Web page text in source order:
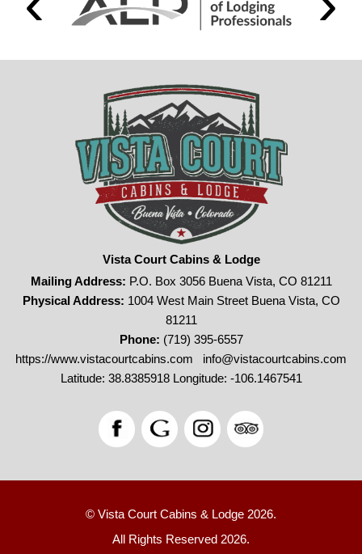
Vista Court Cabins & Lodge
Mailing Address: P.O. Box 3056 Buena Vista, CO 81211
Physical Address: 1004 West Main Street Buena Vista, CO
81211
Phone: (719) 395-6557
https://www.vistacourtcabins.com
info@vistacourtcabins.com
Latitude: 38.8385918 Longitude: -106.1467541
© Vista Court Cabins & Lodge 2026.
All Rights Reserved 2026.